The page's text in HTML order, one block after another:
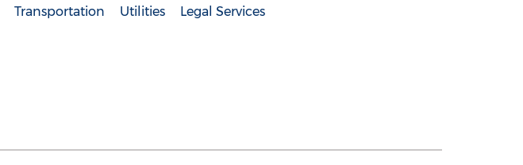
Transportation Utilities Legal Services